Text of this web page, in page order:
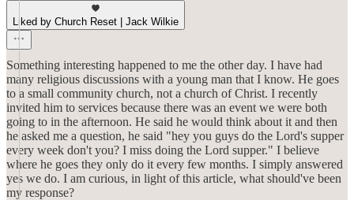
Liked by Church Reset | Jack Wilkie
Something interesting happened to me the other day. I have had
many religious discussions with a young man that I know. He goes
to a small community church, not a church of Christ. I recently
invited him to services because there was an event we were both
going to in the afternoon. He said he would think about it and then
he asked me a question, he said "hey you guys do the Lord's supper
every week don't you? I miss doing the Lord supper." I believe
where he goes they only do it every few months. I simply answered
yes we do. I am curious, in light of this article, what should've been
my response?